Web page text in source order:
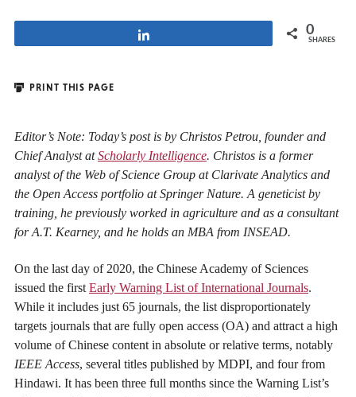
0
SHARES
PRINT THIS PAGE
Editor’s Note: Today’s post is by Christos Petrou, founder and
Chief Analyst atScholarly Intelligence. Christos is a former
analyst of the Web of Science Group at Clarivate Analytics and
the Open Access portfolio at Springer Nature. A geneticist by
training, he previously worked in agriculture and as a consultant
for A.T. Kearney, and he holds an MBA from INSEAD.
On the last day of 2020, the Chinese Academy of Sciences
issued the first Early Warning List of International Journals.
While it includes just 65 journals, the list disproportionately
targets journals that are fully open access (OA) and attract a high
volume of Chinese content in absolute or relative terms, notably
IEEE Access, several titles published by MDPI, and four from
Hindawi. It has been three full months since the Warning List’s